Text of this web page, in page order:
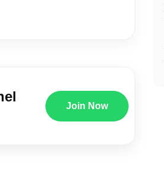
Join Now